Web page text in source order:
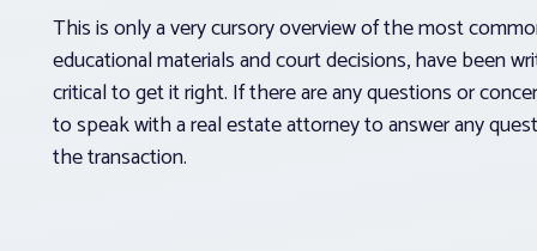
This is only a very cursory overview of the most
educational materials and court decisions, have been
critical to get it right. If there are any questions or
to speak with a real estate attorney to answer any
the transaction.